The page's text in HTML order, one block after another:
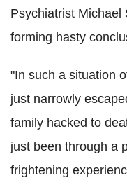
Psychiatrist Michael
forming hasty
"In such a situation
just narrowly
family hacked to
just been through a
frightening